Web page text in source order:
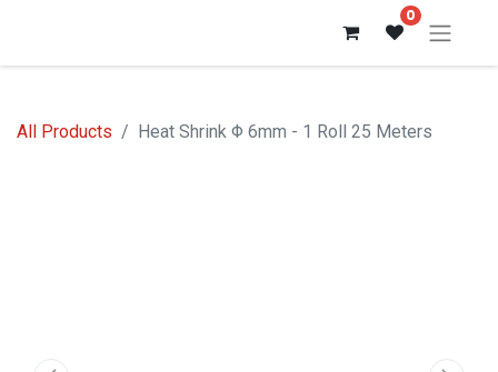
0
All Products Heat Shrink Φ 6mm - 1 Roll 25 Meters